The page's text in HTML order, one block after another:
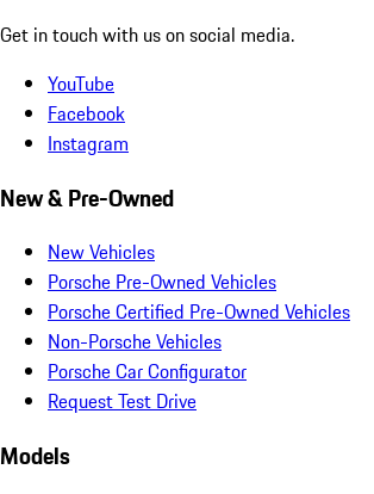
Get in touch with us on social media.
YouTube
Facebook
Instagram
New & Pre-Owned
New Vehicles
Porsche Pre-Owned Vehicles
Porsche Certified Pre-Owned Vehicles
Non-Porsche Vehicles
Porsche Car Configurator
Request Test Drive
Models